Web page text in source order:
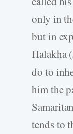
only in
but in
Halakha
do to
him the
tends to